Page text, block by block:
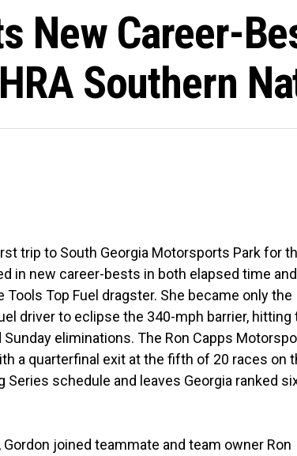
New Career-
Southern
trip to South Georgia Motorsports Park for
in new career-bests in both elapsed time and
Top Fuel dragster. She became only the
driver to eclipse the 340-mph barrier, hitting
eliminations. The Ron Capps
a quarterfinal exit at the fifth of 20 races on
Series schedule and leaves Georgia ranked
joined teammate and team owner Ron